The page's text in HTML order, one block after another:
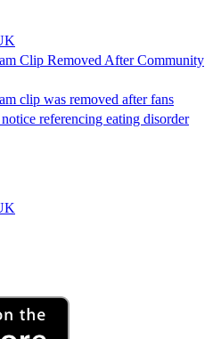
Clip Removed After Community
clip was removed after fans
referencing eating disorder